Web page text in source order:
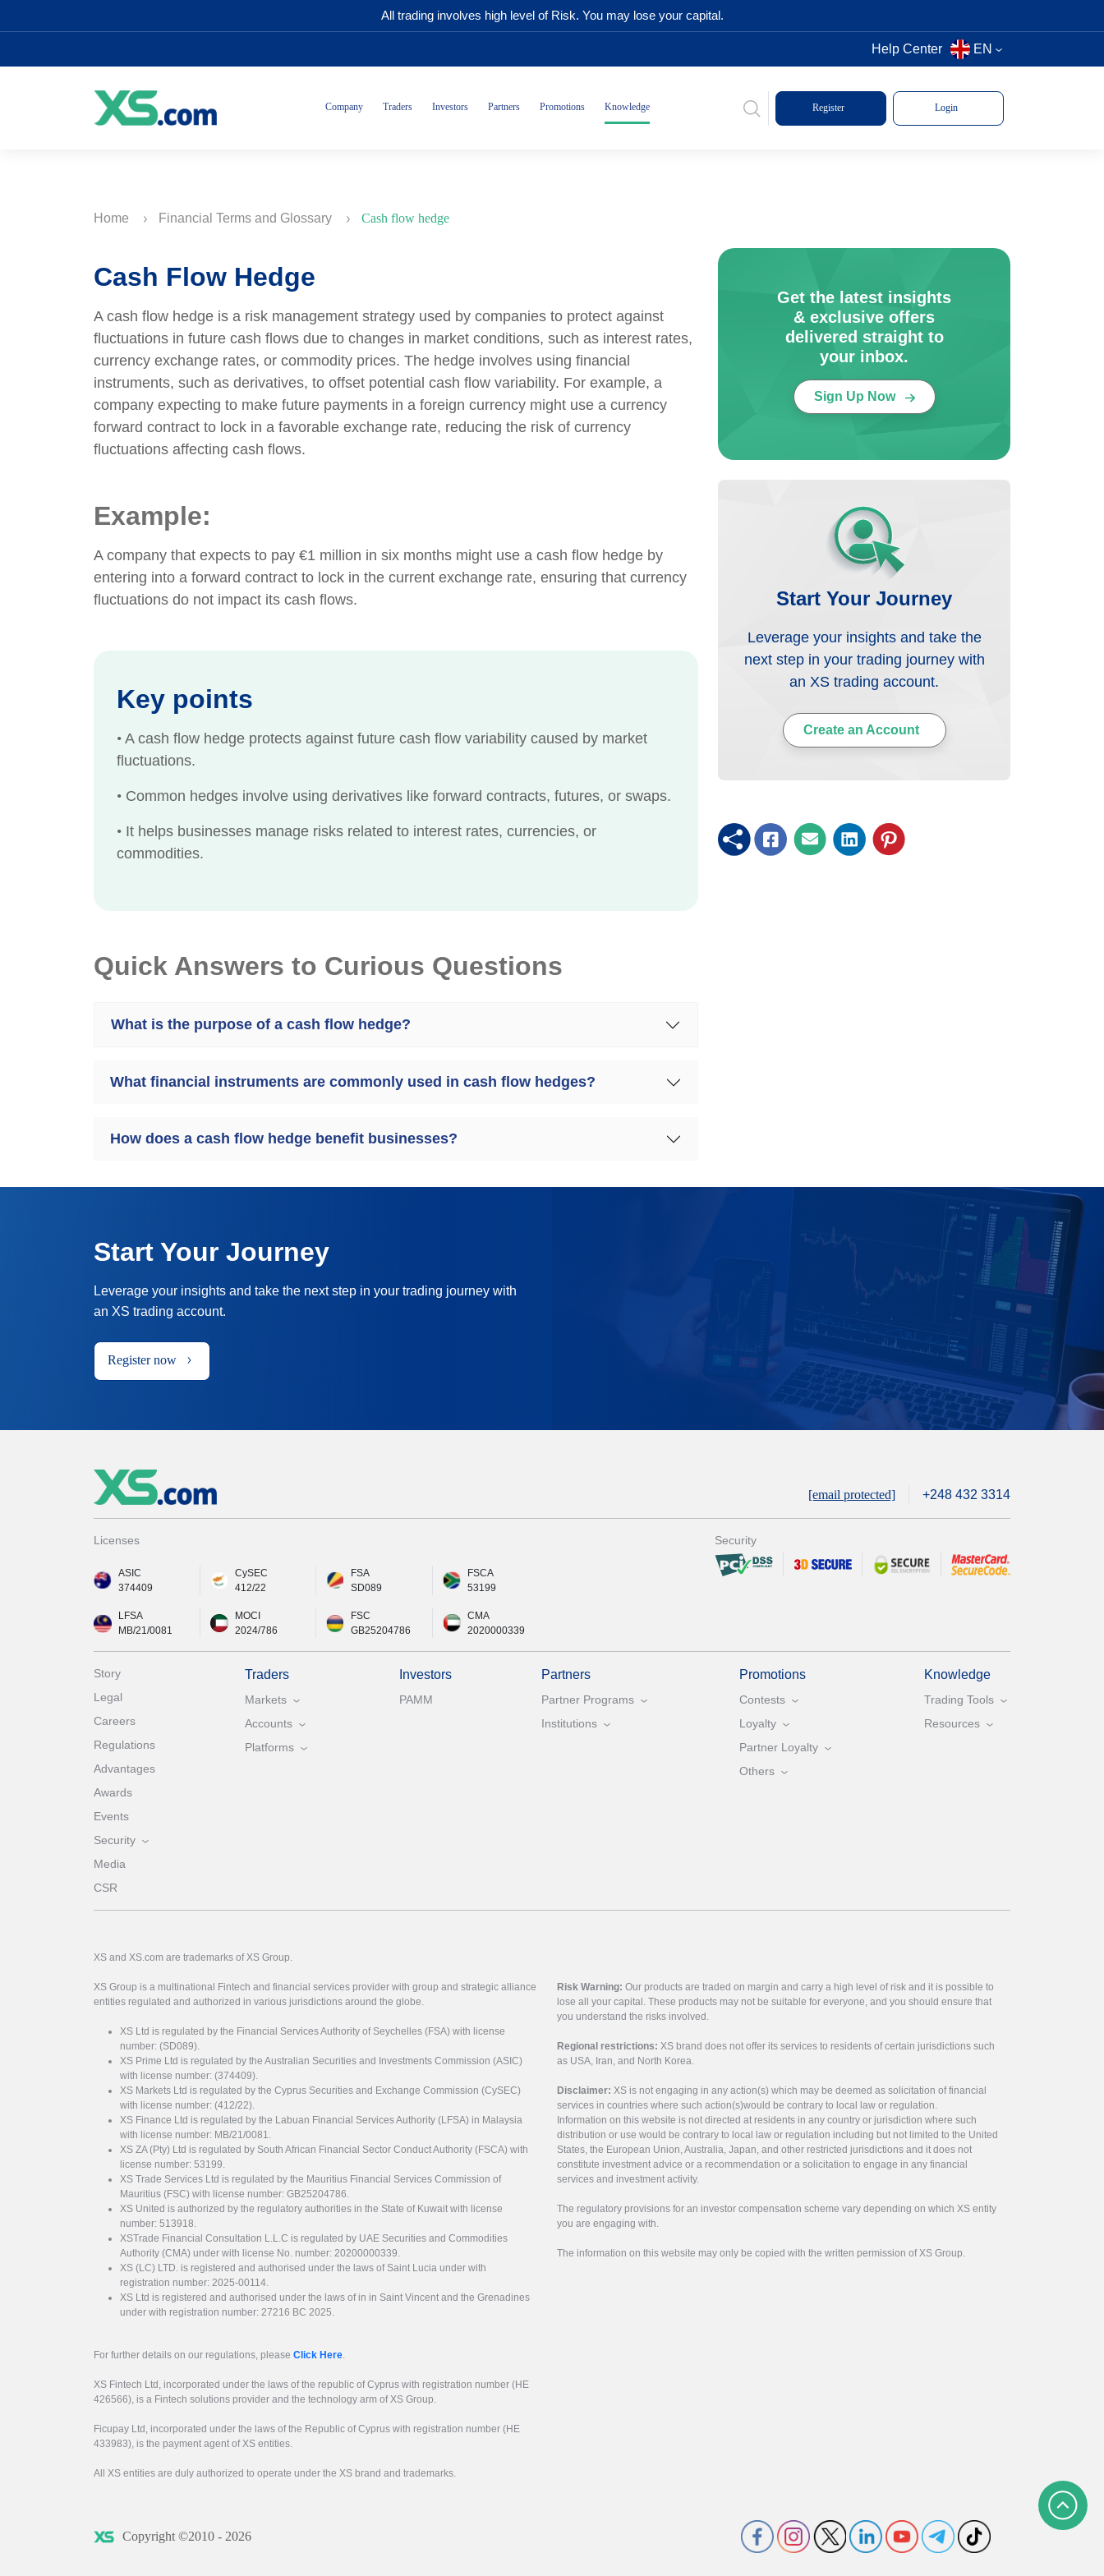
All trading involves high level of Risk. You may lose your capital.
Help Center EN
Company Traders Investors Partners Promotions Knowledge Register Login
Home Financial Terms and Glossary Cash flow hedge
Cash Flow Hedge
A cash flow hedge is a risk management strategy used by companies to protect against
fluctuations in future cash flows due to changes in market conditions, such as interest rates,
currency exchange rates, or commodity prices. The hedge involves using financial
instruments, such as derivatives, to offset potential cash flow variability. For example, a
company expecting to make future payments in a foreign currency might use a currency
forward contract to lock in a favorable exchange rate, reducing the risk of currency
fluctuations affecting cash flows.
Example:
A company that expects to pay €1 million in six months might use a cash flow hedge by
entering into a forward contract to lock in the current exchange rate, ensuring that currency
fluctuations do not impact its cash flows.
Key points
• A cash flow hedge protects against future cash flow variability caused by market
fluctuations.
• Common hedges involve using derivatives like forward contracts, futures, or swaps.
• It helps businesses manage risks related to interest rates, currencies, or
commodities.
Quick Answers to Curious Questions
What is the purpose of a cash flow hedge?
What financial instruments are commonly used in cash flow hedges?
How does a cash flow hedge benefit businesses?
Get the latest insights
& exclusive offers
delivered straight to
your inbox.
Sign Up Now
Start Your Journey
Leverage your insights and take the
next step in your trading journey with
an XS trading account.
Create an Account
Start Your Journey
Leverage your insights and take the next step in your trading journey with
an XS trading account.
Register now
[email protected] +248 432 3314
Licenses
ASIC
374409
CySEC
412/22
FSA
SD089
FSCA
53199
LFSA
MB/21/0081
MOCI
2024/786
FSC
GB25204786
CMA
2020000339
Security
Story
Legal
Careers
Regulations
Advantages
Awards
Events
Security
Media
CSR
Traders
Markets
Accounts
Platforms
Investors
PAMM
Partners
Partner Programs
Institutions
Promotions
Contests
Loyalty
Partner Loyalty
Others
Knowledge
Trading Tools
Resources
XS and XS.com are trademarks of XS Group.
XS Group is a multinational Fintech and financial services provider with group and strategic alliance
entities regulated and authorized in various jurisdictions around the globe.
XS Ltd is regulated by the Financial Services Authority of Seychelles (FSA) with license
number: (SD089).
XS Prime Ltd is regulated by the Australian Securities and Investments Commission (ASIC)
with license number: (374409).
XS Markets Ltd is regulated by the Cyprus Securities and Exchange Commission (CySEC)
with license number: (412/22).
XS Finance Ltd is regulated by the Labuan Financial Services Authority (LFSA) in Malaysia
with license number: MB/21/0081.
XS ZA (Pty) Ltd is regulated by South African Financial Sector Conduct Authority (FSCA) with
license number: 53199.
XS Trade Services Ltd is regulated by the Mauritius Financial Services Commission of
Mauritius (FSC) with license number: GB25204786.
XS United is authorized by the regulatory authorities in the State of Kuwait with license
number: 513918.
XSTrade Financial Consultation L.L.C is regulated by UAE Securities and Commodities
Authority (CMA) under with license No. number: 20200000339.
XS (LC) LTD. is registered and authorised under the laws of Saint Lucia under with
registration number: 2025-00114.
XS Ltd is registered and authorised under the laws of in in Saint Vincent and the Grenadines
under with registration number: 27216 BC 2025.
For further details on our regulations, please Click Here.
XS Fintech Ltd, incorporated under the laws of the republic of Cyprus with registration number (HE
426566), is a Fintech solutions provider and the technology arm of XS Group.
Ficupay Ltd, incorporated under the laws of the Republic of Cyprus with registration number (HE
433983), is the payment agent of XS entities.
All XS entities are duly authorized to operate under the XS brand and trademarks.
Risk Warning: Our products are traded on margin and carry a high level of risk and it is possible to
lose all your capital. These products may not be suitable for everyone, and you should ensure that
you understand the risks involved.
Regional restrictions: XS brand does not offer its services to residents of certain jurisdictions such
as USA, Iran, and North Korea.
Disclaimer: XS is not engaging in any action(s) which may be deemed as solicitation of financial
services in countries where such action(s)would be contrary to local law or regulation.
Information on this website is not directed at residents in any country or jurisdiction where such
distribution or use would be contrary to local law or regulation including but not limited to the United
States, the European Union, Australia, Japan, and other restricted jurisdictions and it does not
constitute investment advice or a recommendation or a solicitation to engage in any financial
services and investment activity.
The regulatory provisions for an investor compensation scheme vary depending on which XS entity
you are engaging with.
The information on this website may only be copied with the written permission of XS Group.
Copyright ©2010 - 2026